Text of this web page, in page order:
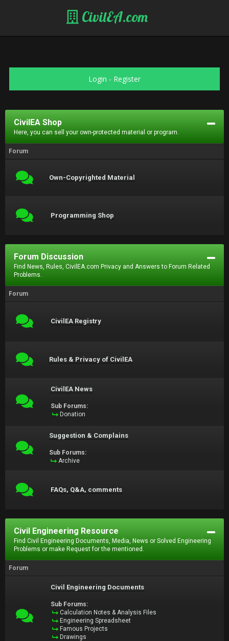
CivilEA.com
Login - Register
CivilEA Shop
Here, you can sell your own-protected material or program.
Forum
Own-Copyrighted Material
Programming Shop
Forum Discussion
Find News, Rules, CivilEA.com Privacy and Answers to Forum Related
Problems.
Forum
CivilEA Registry
Rules & Privacy of CivilEA
CivilEA News
Sub Forums:
Donation
Suggestion & Complains
Sub Forums:
Archive
FAQs, Q&A, comments
Civil Engineering Resource
Find Civil Engineering Documents, Media, News or Solved Engineering
Problems or make Request for the mentioned.
Forum
Civil Engineering Documents
Sub Forums:
Calculation Notes & Analysis Files
Engineering Spreadsheet
Famous Projects
Drawings